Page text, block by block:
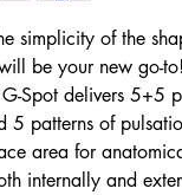
simplicity of the
be your new go-
Spot delivers 5+5
5 patterns of
area for
internally and